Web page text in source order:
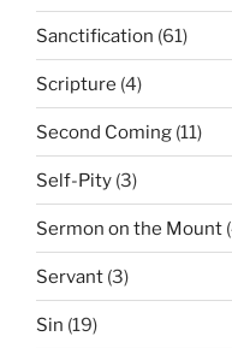
Sanctification (61)
Scripture (4)
Second Coming (11)
Self-Pity (3)
Sermon on the Mount
Servant (3)
Sin (19)